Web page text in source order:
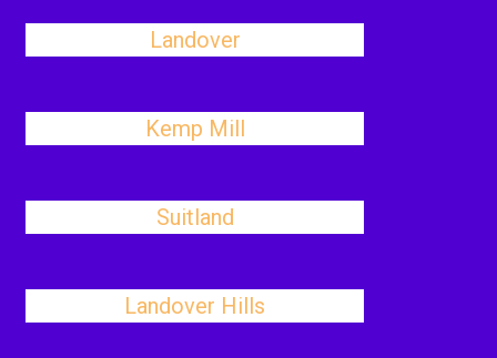
Landover
Kemp Mill
Suitland
Landover Hills